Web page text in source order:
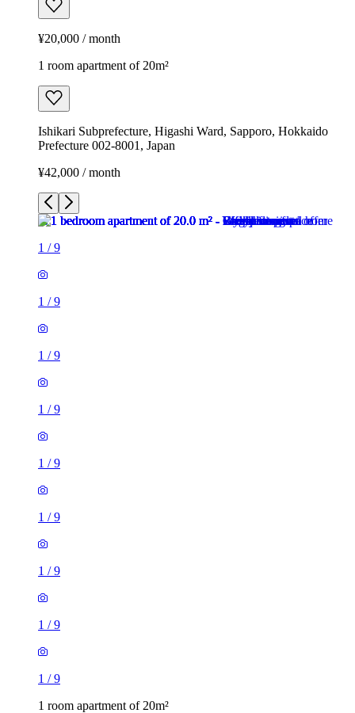
¥20,000 / month
1 room apartment of 20m²
Ishikari Subprefecture, Higashi Ward, Sapporo, Hokkaido
Prefecture 002-8001, Japan
¥42,000 / month
1 /9
1 /9
1 /9
1 /9
1 /9
1 /9
1 /9
1 /9
1 /9
1 room apartment of 20m²